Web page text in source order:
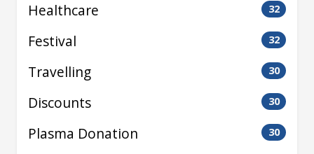
Healthcare 32
Festival 32
Travelling 30
Discounts 30
Plasma Donation 30